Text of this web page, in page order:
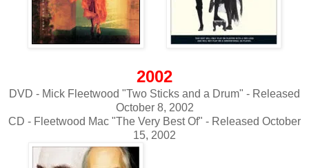
2002
DVD - Mick Fleetwood "Two Sticks and a Drum" - Released
October 8, 2002
CD - Fleetwood Mac "The Very Best Of" - Released October
15, 2002